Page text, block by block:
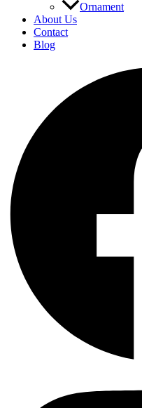
Ornament
About Us
Contact
Blog